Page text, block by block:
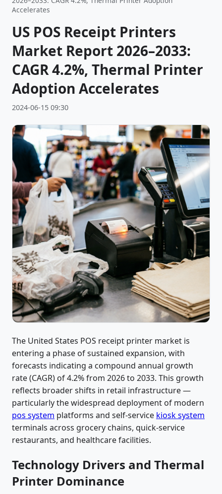
Accelerates
US POS Receipt Printers
Market Report 2026–2033:
CAGR 4.2%, Thermal Printer
Adoption Accelerates
2024-06-15 09:30
The United States POS receipt printer market is
entering a phase of sustained expansion, with
forecasts indicating a compound annual growth
rate (CAGR) of 4.2% from 2026 to 2033. This growth
reflects broader shifts in retail infrastructure —
particularly the widespread deployment of modern
pos system platforms and self-service kiosk system
terminals across grocery chains, quick-service
restaurants, and healthcare facilities.
Technology Drivers and Thermal
Printer Dominance